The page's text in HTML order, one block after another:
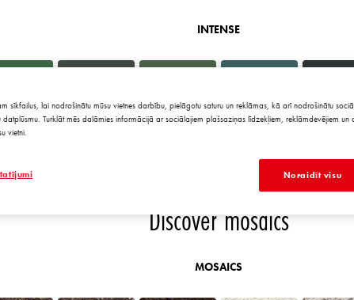
INTENSE
Discover mosaics
MOSAICS
sīkfailus, lai nodrošinātu mūsu vietnes darbību, pielāgotu saturu un reklāmas, kā arī nodrošinātu
datplūsmu. Turklāt mēs dalāmies informācijā ar sociālajiem plašsaziņas līdzekļiem, reklāmdevējiem
vietni.
Noraidīt visu